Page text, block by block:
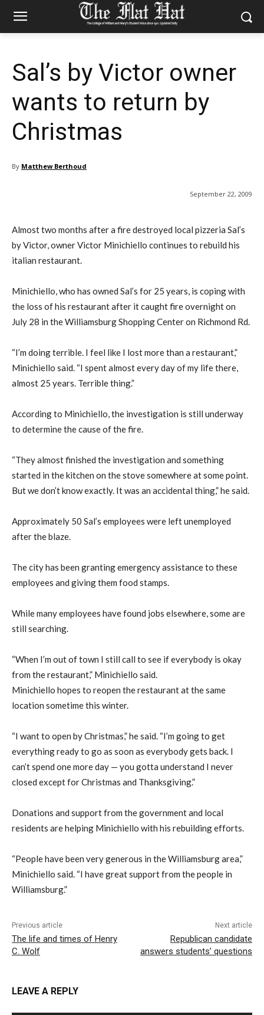
Sal’s by Victor owner
wants to return by
Christmas
By Matthew Berthoud
September 22, 2009
Almost two months after a fire destroyed local pizzeria Sal’s
by Victor, owner Victor Minichiello continues to rebuild his
italian restaurant.
Minichiello, who has owned Sal’s for 25 years, is coping with
the loss of his restaurant after it caught fire overnight on
July 28 in the Williamsburg Shopping Center on Richmond Rd.
“I’m doing terrible. I feel like I lost more than a restaurant,”
Minichiello said. “I spent almost every day of my life there,
almost 25 years. Terrible thing.”
According to Minichiello, the investigation is still underway
to determine the cause of the fire.
“They almost finished the investigation and something
started in the kitchen on the stove somewhere at some point.
But we don’t know exactly. It was an accidental thing,” he said.
Approximately 50 Sal’s employees were left unemployed
after the blaze.
The city has been granting emergency assistance to these
employees and giving them food stamps.
While many employees have found jobs elsewhere, some are
still searching.
“When I’m out of town I still call to see if everybody is okay
from the restaurant,” Minichiello said.
Minichiello hopes to reopen the restaurant at the same
location sometime this winter.
“I want to open by Christmas,” he said. “I’m going to get
everything ready to go as soon as everybody gets back. I
can’t spend one more day — you gotta understand I never
closed except for Christmas and Thanksgiving.”
Donations and support from the government and local
residents are helping Minichiello with his rebuilding efforts.
“People have been very generous in the Williamsburg area,”
Minichiello said. “I have great support from the people in
Williamsburg.”
Previous article
The life and times of Henry
C. Wolf
Next article
Republican candidate
answers students’ questions
LEAVE A REPLY